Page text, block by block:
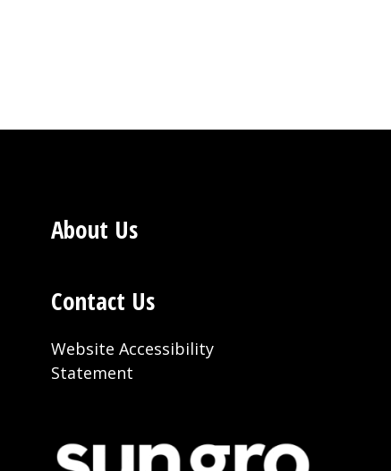
About Us
Contact Us
Website Accessibility
Statement